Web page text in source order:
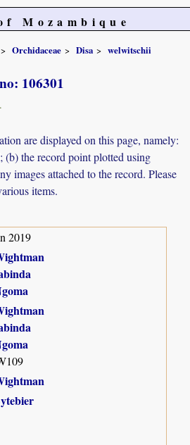
Mozambique
Orchidaceae Disa
welwitschii
106301
are displayed on this page, namely:
(b) the record point plotted using
images attached to the record. Please
items.
2019